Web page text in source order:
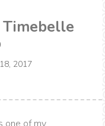
2017